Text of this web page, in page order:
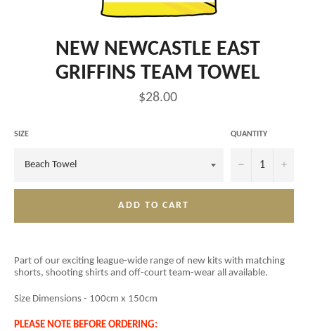
NEW NEWCASTLE EAST
GRIFFINS TEAM TOWEL
Regular
price
$28.00
SIZE QUANTITY
− +
ADD TO CART
Part of our exciting league-wide range of new kits with matching
shorts, shooting shirts and off-court team-wear all available.
Size Dimensions - 100cm x 150cm
PLEASE NOTE BEFORE ORDERING: